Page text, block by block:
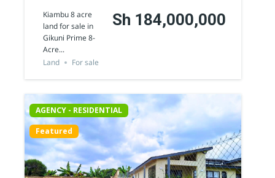
Acres
Land for
sale
Kiambu 8 acre
land for sale in
Gikuni Prime 8-
Acre...
Sh 184,000,000
Land For sale
AGENCY - RESIDENTIAL
Featured